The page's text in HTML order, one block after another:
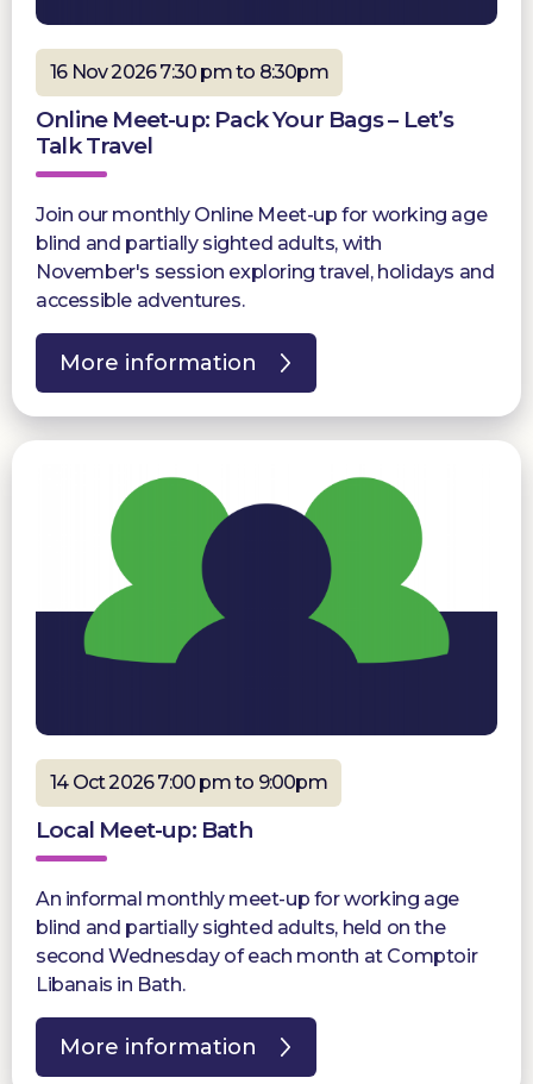
16 Nov 2026 7:30 pm to 8:30pm
Online Meet-up: Pack Your Bags – Let’s
Talk Travel
Join our monthly Online Meet-up for working age
blind and partially sighted adults, with
November's session exploring travel, holidays and
accessible adventures.
More information
14 Oct 2026 7:00 pm to 9:00pm
Local Meet-up: Bath
An informal monthly meet-up for working age
blind and partially sighted adults, held on the
second Wednesday of each month at Comptoir
Libanais in Bath.
More information